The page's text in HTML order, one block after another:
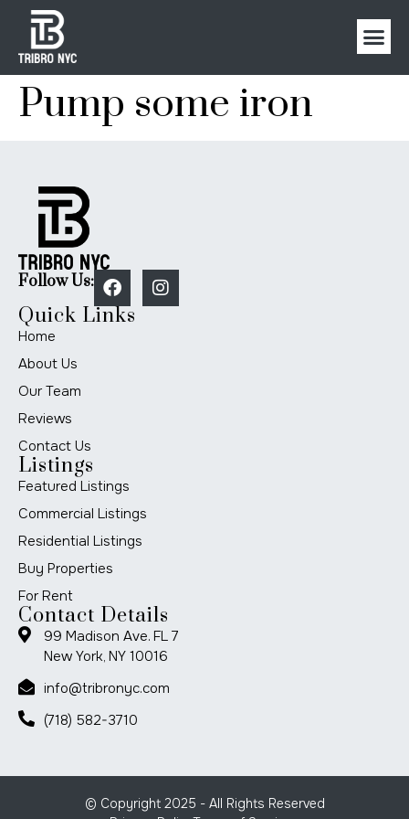
Pump some iron
Follow Us:
Quick Links
Home
About Us
Our Team
Reviews
Contact Us
Listings
Featured Listings
Commercial Listings
Residential Listings
Buy Properties
For Rent
Contact Details
99 Madison Ave. FL 7
New York, NY 10016
info@tribronyc.com
(718) 582-3710
© Copyright 2025 - All Rights Reserved